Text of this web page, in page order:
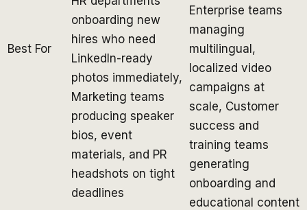
Best For
onboarding new
hires who need
LinkedIn-ready
photos immediately,
Marketing teams
producing speaker
bios, event
materials, and PR
headshots on tight
deadlines
Enterprise teams
managing
multilingual,
localized video
campaigns at
scale, Customer
success and
training teams
generating
onboarding and
educational content